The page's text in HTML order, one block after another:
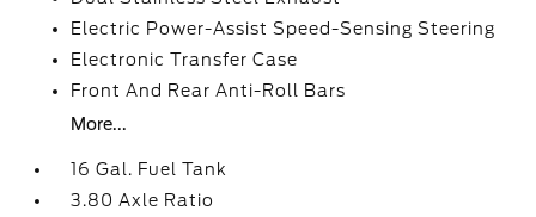
Electric Power-Assist Speed-Sensing Steering
Electronic Transfer Case
Front And Rear Anti-Roll Bars
More...
16 Gal. Fuel Tank
3.80 Axle Ratio